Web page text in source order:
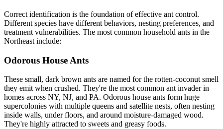
Correct identification is the foundation of effective ant control.
Different species have different behaviors, nesting preferences, and
treatment vulnerabilities. The most common household ants in the
Northeast include:
Odorous House Ants
These small, dark brown ants are named for the rotten-coconut smell
they emit when crushed. They're the most common ant invader in
homes across NY, NJ, and PA. Odorous house ants form huge
supercolonies with multiple queens and satellite nests, often nesting
inside walls, under floors, and around moisture-damaged wood.
They're highly attracted to sweets and greasy foods.